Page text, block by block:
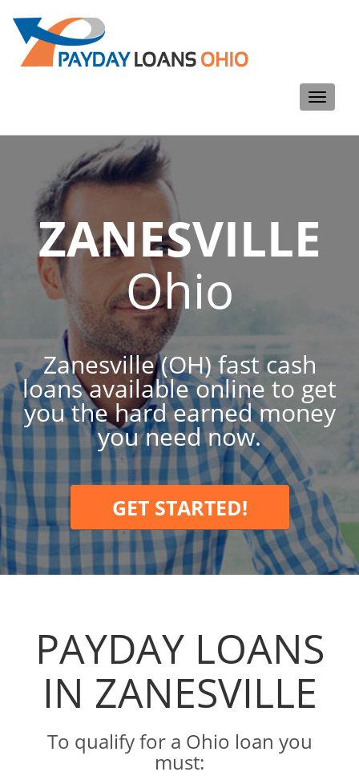
Toggle
ZANESVILLE
Ohio
Zanesville (OH) fast cash
loans available online to get
you the hard earned money
you need now.
GET STARTED!
PAYDAY LOANS
IN ZANESVILLE
To qualify for a Ohio loan you
must: